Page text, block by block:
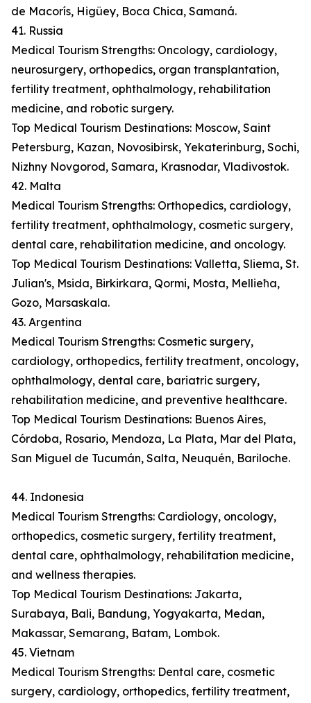
de Macorís, Higüey, Boca Chica, Samaná.
41. Russia
Medical Tourism Strengths: Oncology, cardiology,
neurosurgery, orthopedics, organ transplantation,
fertility treatment, ophthalmology, rehabilitation
medicine, and robotic surgery.
Top Medical Tourism Destinations: Moscow, Saint
Petersburg, Kazan, Novosibirsk, Yekaterinburg, Sochi,
Nizhny Novgorod, Samara, Krasnodar, Vladivostok.
42. Malta
Medical Tourism Strengths: Orthopedics, cardiology,
fertility treatment, ophthalmology, cosmetic surgery,
dental care, rehabilitation medicine, and oncology.
Top Medical Tourism Destinations: Valletta, Sliema, St.
Julian's, Msida, Birkirkara, Qormi, Mosta, Mellieħa,
Gozo, Marsaskala.
43. Argentina
Medical Tourism Strengths: Cosmetic surgery,
cardiology, orthopedics, fertility treatment, oncology,
ophthalmology, dental care, bariatric surgery,
rehabilitation medicine, and preventive healthcare.
Top Medical Tourism Destinations: Buenos Aires,
Córdoba, Rosario, Mendoza, La Plata, Mar del Plata,
San Miguel de Tucumán, Salta, Neuquén, Bariloche.
44. Indonesia
Medical Tourism Strengths: Cardiology, oncology,
orthopedics, cosmetic surgery, fertility treatment,
dental care, ophthalmology, rehabilitation medicine,
and wellness therapies.
Top Medical Tourism Destinations: Jakarta,
Surabaya, Bali, Bandung, Yogyakarta, Medan,
Makassar, Semarang, Batam, Lombok.
45. Vietnam
Medical Tourism Strengths: Dental care, cosmetic
surgery, cardiology, orthopedics, fertility treatment,